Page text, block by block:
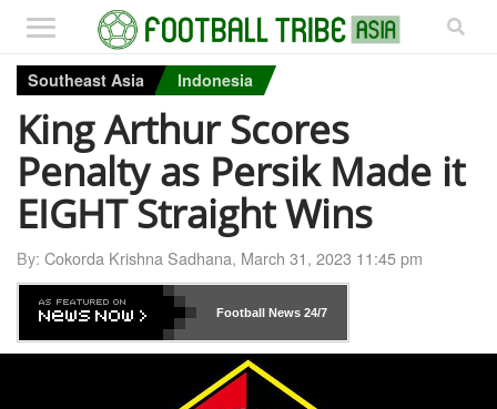
Southeast Asia Indonesia
King Arthur Scores
Penalty as Persik Made it
EIGHT Straight Wins
By: Cokorda Krishna Sadhana, March 31, 2023 11:45 pm
Football News24/7